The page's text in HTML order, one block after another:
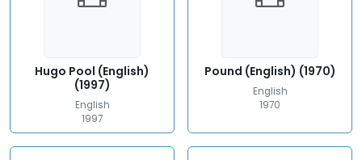
Hugo Pool (English)
(1997)
English
1997
Pound (English) (1970)
English
1970